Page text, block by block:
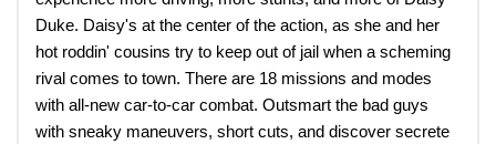
Duke. Daisy's at the center of the action, as she and her
hot roddin' cousins try to keep out of jail when a scheming
rival comes to town. There are 18 missions and modes
with all-new car-to-car combat. Outsmart the bad guys
with sneaky maneuvers, short cuts, and discover secrete